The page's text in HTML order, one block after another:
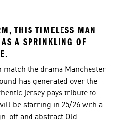
THIS TIMELESS MAN
A SPRINKLING OF
match the drama Manchester
has generated over the
jersey pays tribute to
be starring in 25/26 with a
off and abstract Old